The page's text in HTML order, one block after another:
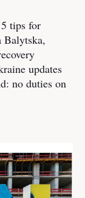
tips for
Balytska,
updates
no duties on